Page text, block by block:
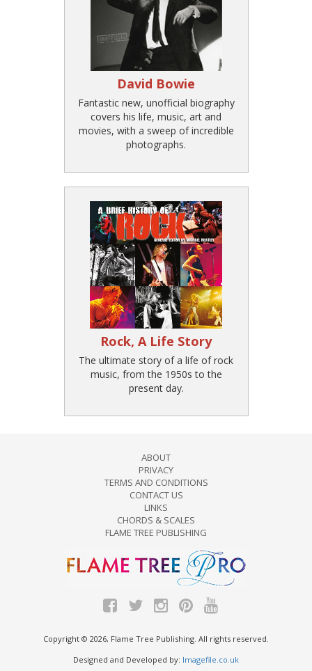
David Bowie
Fantastic new, unofficial biography
covers his life, music, art and
movies, with a sweep of incredible
photographs.
Rock, A Life Story
The ultimate story of a life of rock
music, from the 1950s to the
present day.
ABOUT
PRIVACY
TERMS AND CONDITIONS
CONTACT US
LINKS
CHORDS & SCALES
FLAME TREE PUBLISHING
Copyright © 2026, Flame Tree Publishing. All rights reserved.
Designed and Developed by: Imagefile.co.uk